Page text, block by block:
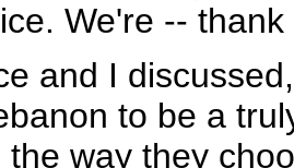
We're --
and I
to be a
the way they